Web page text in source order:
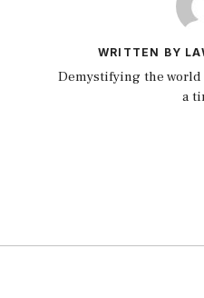
WRITTEN BY
Demystifying the world
a